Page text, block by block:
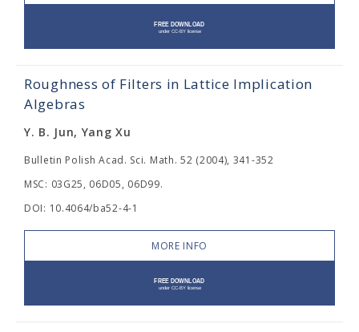
Roughness of Filters in Lattice Implication
Algebras
Y. B. Jun, Yang Xu
Bulletin Polish Acad. Sci. Math. 52 (2004), 341-352
MSC: 03G25, 06D05, 06D99.
DOI: 10.4064/ba52-4-1
MORE INFO